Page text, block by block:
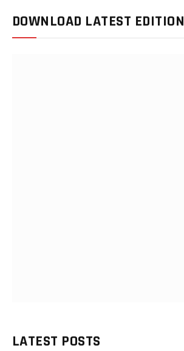
DOWNLOAD LATEST EDITION
LATEST POSTS